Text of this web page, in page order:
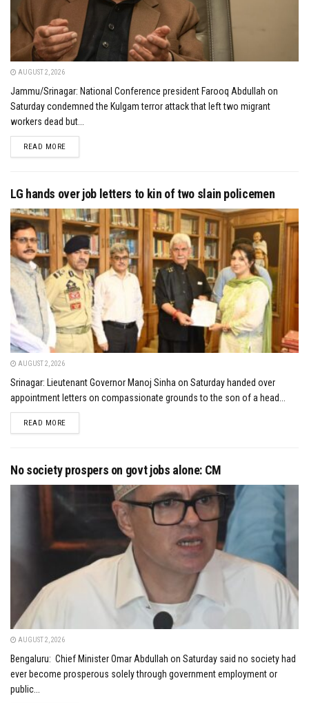
AUGUST 2, 2026
Jammu/Srinagar: National Conference president Farooq Abdullah on
Saturday condemned the Kulgam terror attack that left two migrant
workers dead but...
READ MOREDETAILS
LG hands over job letters to kin of two slain policemen
AUGUST 2, 2026
Srinagar: Lieutenant Governor Manoj Sinha on Saturday handed over
appointment letters on compassionate grounds to the son of a head...
READ MOREDETAILS
No society prospers on govt jobs alone: CM
AUGUST 2, 2026
Bengaluru: Chief Minister Omar Abdullah on Saturday said no society had
ever become prosperous solely through government employment or
public...